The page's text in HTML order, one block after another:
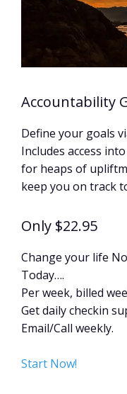
Accountability
Define your goals
Includes access
for heaps of
keep you on track
Only $22.95
Change your life
Today….
Per week, billed
Get daily checkin
Email/Call weekly.
Start Now!